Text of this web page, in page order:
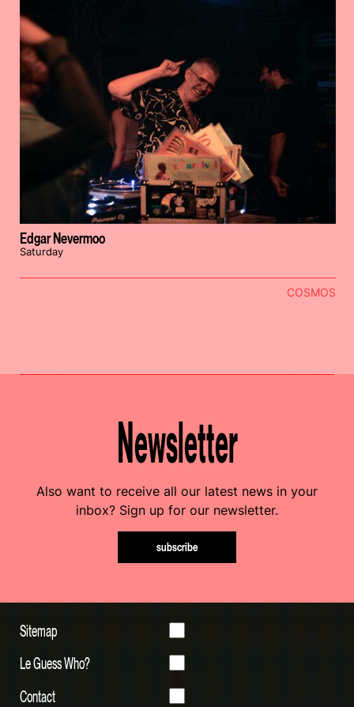
Edgar Nevermoo
Saturday
COSMOS
Newsletter
Also want to receive all our latest news in your
inbox? Sign up for our newsletter.
subscribe
Sitemap
Le Guess Who?
Contact